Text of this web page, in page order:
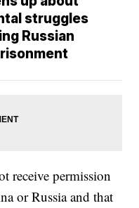
struggles
Russian
receive permission
or Russia and that